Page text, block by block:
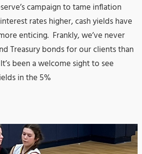
campaign to tame inflation
rates higher, cash yields have
enticing. Frankly, we’ve never
Treasury bonds for our clients than
been a welcome sight to see
in the 5%